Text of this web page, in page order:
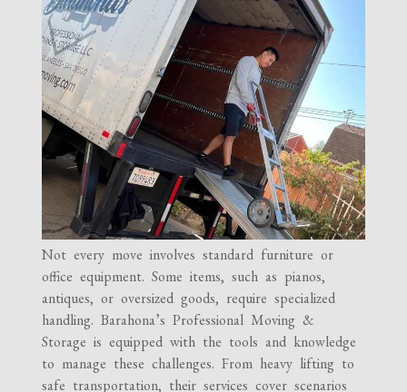
Not every move involves standard furniture or
office equipment. Some items, such as pianos,
antiques, or oversized goods, require specialized
handling. Barahona’s Professional Moving &
Storage is equipped with the tools and knowledge
to manage these challenges. From heavy lifting to
safe transportation, their services cover scenarios